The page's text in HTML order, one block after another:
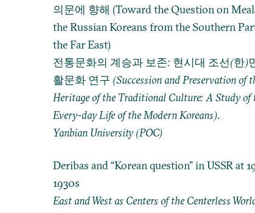
의문에 향해 (Toward the Question on
the Russian Koreans from the Southern
the Far East)
전통문화의 계승과 보존: 현시대 조선(한)
활문화 연구 (Succession and Preservation of
Heritage of the Traditional Culture: A Study of
Every-day Life of the Modern Koreans).
Yanbian University (POC)
Deribas and “Korean question” in USSR at
1930s
East and West as Centers of the Centerless